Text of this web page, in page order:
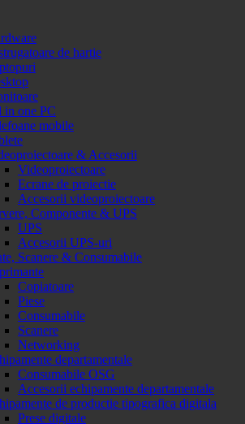
de hartie
in one PC
mobile
& Accesorii
Videoproiectoare
Ecrane de proiectie
Accesorii videoproiectoare
Componente & UPS
UPS
Accesorii UPS-uri
Scanere & Consumabile
Copiatoare
Piese
Consumabile
Scanere
Networking
departamentale
Consumabile OSG
Accesorii echipamente departamentale
de productie tipografica digitala
Prese digitale